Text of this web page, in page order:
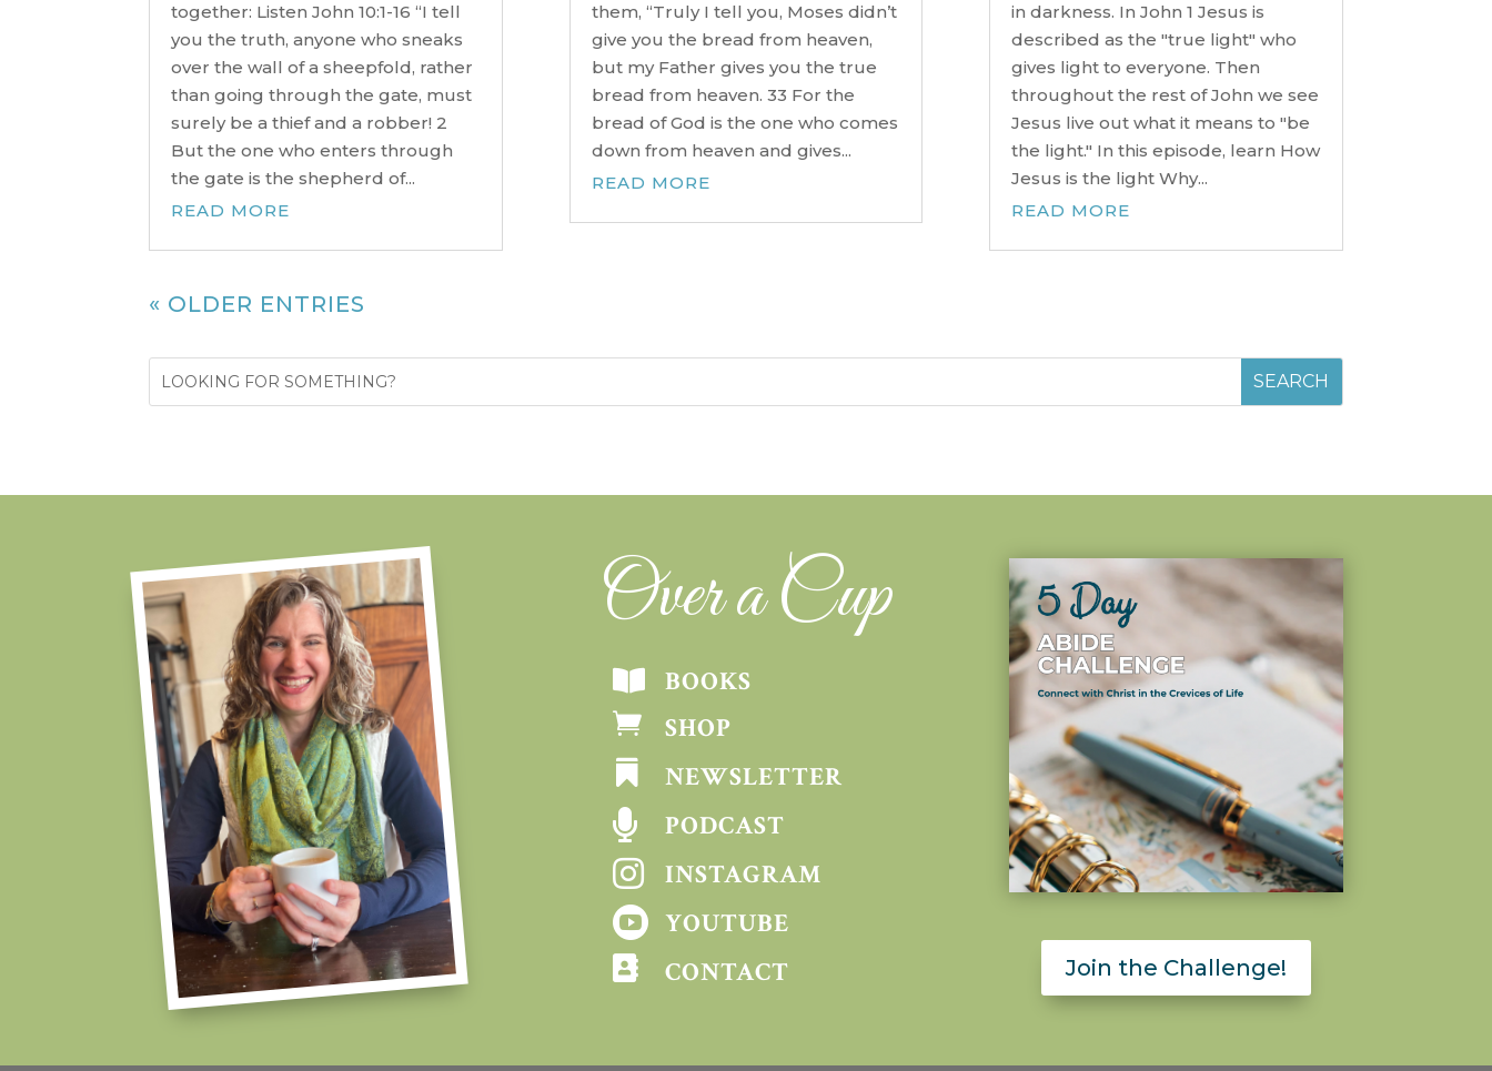
together: Listen John 10:1-16 “I tell
you the truth, anyone who sneaks
over the wall of a sheepfold, rather
than going through the gate, must
surely be a thief and a robber! 2
But the one who enters through
the gate is the shepherd of...
READ MORE
them, “Truly I tell you, Moses didn’t
give you the bread from heaven,
but my Father gives you the true
bread from heaven. 33 For the
bread of God is the one who comes
down from heaven and gives...
READ MORE
in darkness. In John 1 Jesus is
described as the "true light" who
gives light to everyone. Then
throughout the rest of John we see
Jesus live out what it means to "be
the light." In this episode, learn How
Jesus is the light Why...
READ MORE
« OLDER ENTRIES
Over a Cup
 BOOKS
 SHOP
 NEWSLETTER
 PODCAST
 INSTAGRAM
 YOUTUBE
 CONTACT Join the Challenge!